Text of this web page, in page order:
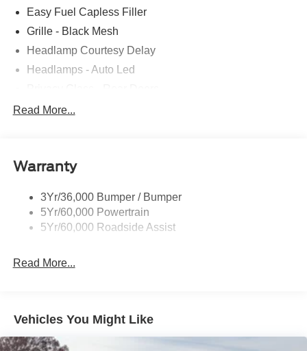
Easy Fuel Capless Filler
Grille - Black Mesh
Headlamp Courtesy Delay
Headlamps - Auto Led
Rear Int Wiper/Wash/Dfrst
St-Line Badging
Tire Inflator/Sealant Kit
Unique Rear Skid Plates
Read More...
Warranty
3Yr/36,000 Bumper / Bumper
5Yr/60,000 Powertrain
5Yr/60,000 Roadside Assist
Read More...
Vehicles You Might Like